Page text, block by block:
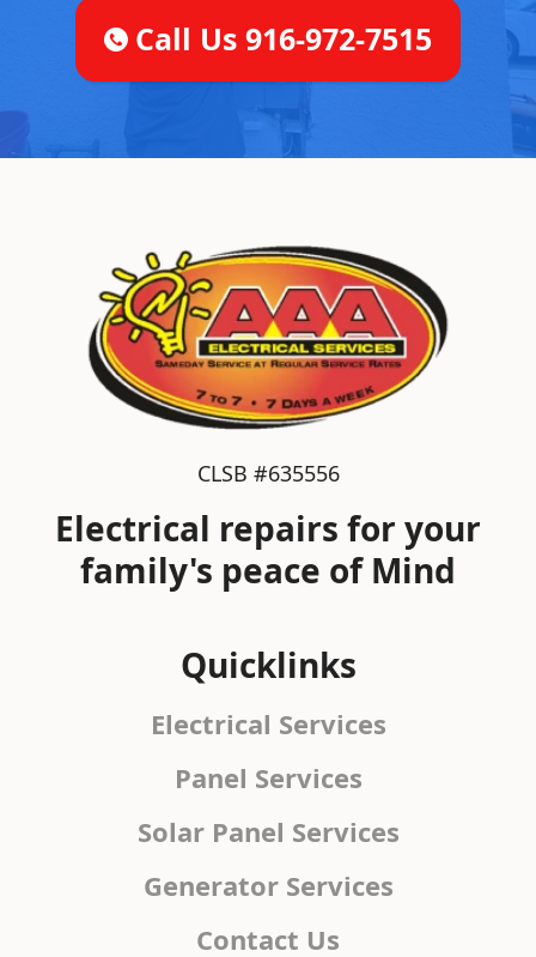
Call Us 916-972-7515
CLSB #635556
Electrical repairs for your
family's peace of Mind
Quicklinks
Electrical Services
Panel Services
Solar Panel Services
Generator Services
Contact Us